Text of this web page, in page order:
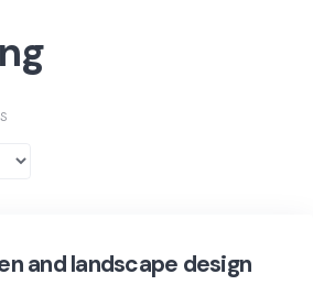
and landscape design